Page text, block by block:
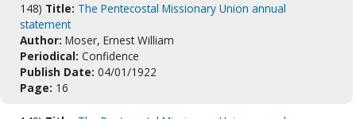
148) Title: The Pentecostal Missionary Union annual
statement
Author: Moser, Ernest William
Periodical: Confidence
Publish Date: 04/01/1922
Page: 16